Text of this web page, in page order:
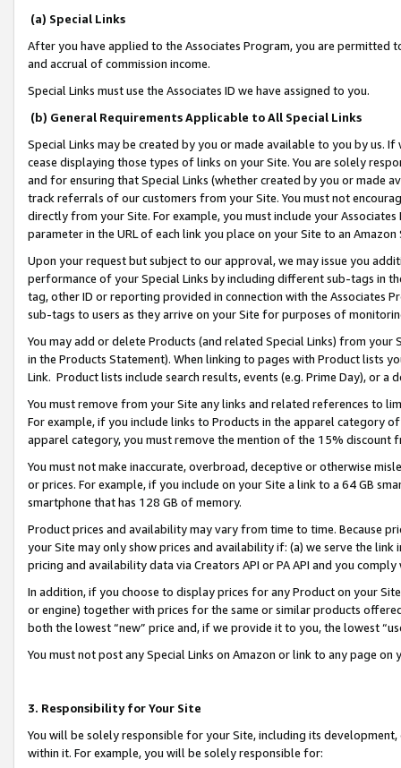
(a) Special Links
After you have applied to the Associates Program, you are permitted
and accrual of commission income.
Special Links must use the Associates ID we have assigned to you.
(b) General Requirements Applicable to All Special Links
Special Links may be created by you or made available to you by us.
cease displaying those types of links on your Site. You are solely
and for ensuring that Special Links (whether created by you or
track referrals of our customers from your Site. You must not
directly from your Site. For example, you must include your
parameter in the URL of each link you place on your Site to an
Upon your request but subject to our approval, we may issue you
performance of your Special Links by including different sub-tags in
tag, other ID or reporting provided in connection with the Associates
sub-tags to users as they arrive on your Site for purposes of
You may add or delete Products (and related Special Links) from
in the Products Statement). When linking to pages with Product lists
Link. Product lists include search results, events (e.g. Prime Day), or a
You must remove from your Site any links and related references to
For example, if you include links to Products in the apparel category
apparel category, you must remove the mention of the 15% discount
You must not make inaccurate, overbroad, deceptive or otherwise
or prices. For example, if you include on your Site a link to a 64 GB
smartphone that has 128 GB of memory.
Product prices and availability may vary from time to time. Because
your Site may only show prices and availability if: (a) we serve the
pricing and availability data via Creators API or PA API and you
In addition, if you choose to display prices for any Product on your
or engine) together with prices for the same or similar products
both the lowest “new” price and, if we provide it to you, the lowest
You must not post any Special Links on Amazon or link to any page
3. Responsibility for Your Site
You will be solely responsible for your Site, including its
within it. For example, you will be solely responsible for: